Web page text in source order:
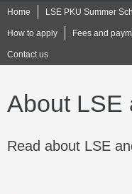
Home LSE PKU Summer
How to apply Fees and
Contact us
About LSE
Read about LSE